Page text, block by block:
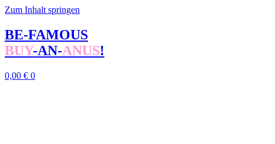
Zum Inhalt springen
BE-FAMOUS
BUY-AN-ANUS!
0,00 € 0